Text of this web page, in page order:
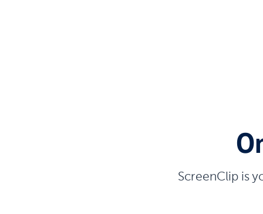
ScreenClip is